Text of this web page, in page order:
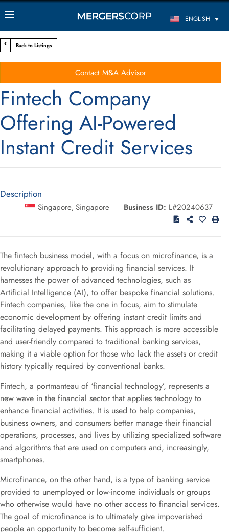
ENGLISH
Back to Listings
Contact M&A Advisor
Fintech Company
Offering AI-Powered
Instant Credit Services
Description
Singapore, Singapore Business ID: L#20240637
The fintech business model, with a focus on microfinance, is a
revolutionary approach to providing financial services. It
harnesses the power of advanced technologies, such as
Artificial Intelligence (AI), to offer bespoke financial solutions.
Fintech companies, like the one in focus, aim to stimulate
economic development by offering instant credit limits and
facilitating delayed payments. This approach is more accessible
and user-friendly compared to traditional banking services,
making it a viable option for those who lack the assets or credit
history typically required by conventional banks.
Fintech, a portmanteau of ‘financial technology’, represents a
new wave in the financial sector that applies technology to
enhance financial activities. It is used to help companies,
business owners, and consumers better manage their financial
operations, processes, and lives by utilizing specialized software
and algorithms that are used on computers and, increasingly,
smartphones.
Microfinance, on the other hand, is a type of banking service
provided to unemployed or low-income individuals or groups
who otherwise would have no other access to financial services.
The goal of microfinance is to ultimately give impoverished
people an opportunity to become self-sufficient.